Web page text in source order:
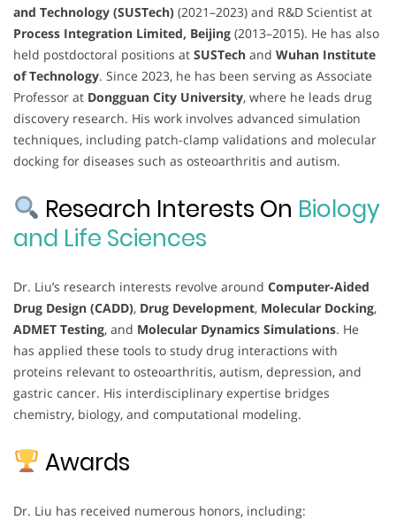
and Technology (SUSTech) (2021–2023) and R&D Scientist at
Process Integration Limited, Beijing (2013–2015). He has also
held postdoctoral positions at SUSTech and Wuhan Institute
of Technology. Since 2023, he has been serving as Associate
Professor at Dongguan City University, where he leads drug
discovery research. His work involves advanced simulation
techniques, including patch-clamp validations and molecular
docking for diseases such as osteoarthritis and autism.
Research Interests On Biology
and Life Sciences
Dr. Liu’s research interests revolve around Computer-Aided
Drug Design (CADD), Drug Development, Molecular Docking,
ADMET Testing, and Molecular Dynamics Simulations. He
has applied these tools to study drug interactions with
proteins relevant to osteoarthritis, autism, depression, and
gastric cancer. His interdisciplinary expertise bridges
chemistry, biology, and computational modeling.
Awards
Dr. Liu has received numerous honors, including: